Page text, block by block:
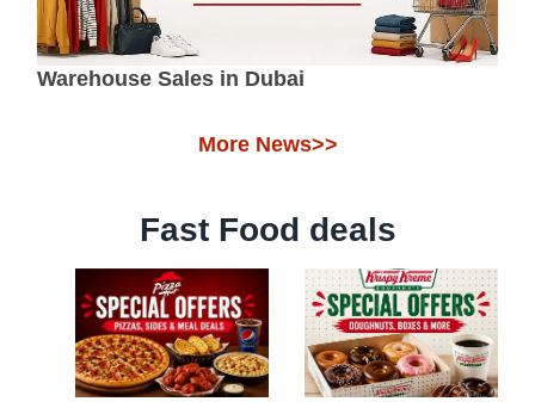
Warehouse Sales in Dubai
More News>>
Fast Food deals